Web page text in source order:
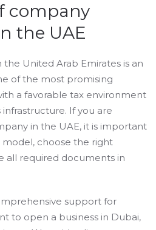
company
the UAE
the United Arab Emirates is an
of the most promising
a favorable tax environment
If you are
in the UAE, it is important
choose the right
all required documents in
support for
to open a business in Dubai,